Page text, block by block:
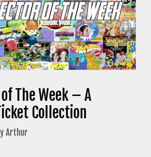
The Week – A
Collection
Arthur